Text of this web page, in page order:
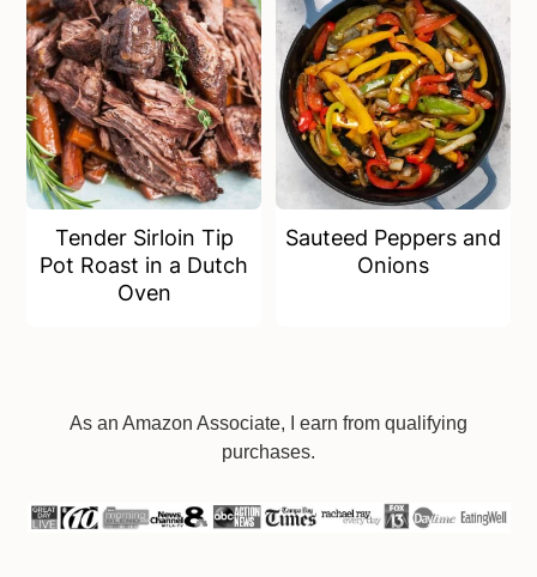
Tender Sirloin Tip
Pot Roast in a Dutch
Oven
Sauteed Peppers and
Onions
FooterAs an Amazon Associate, I earn from qualifying
purchases.